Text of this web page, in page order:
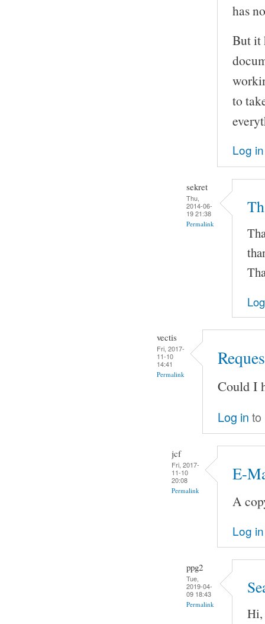
has
But it
to
Log in
sekret
Thu,
2014-06-
19 21:38
Permalink
vectis
Fri, 2017-
11-10
14:41
Permalink
Could I
Log in to
jcf
Fri, 2017-
11-10
20:08
Permalink
E-
A
Log in
ppg2
Tue,
2019-04-
09 18:43
Permalink
Hi,